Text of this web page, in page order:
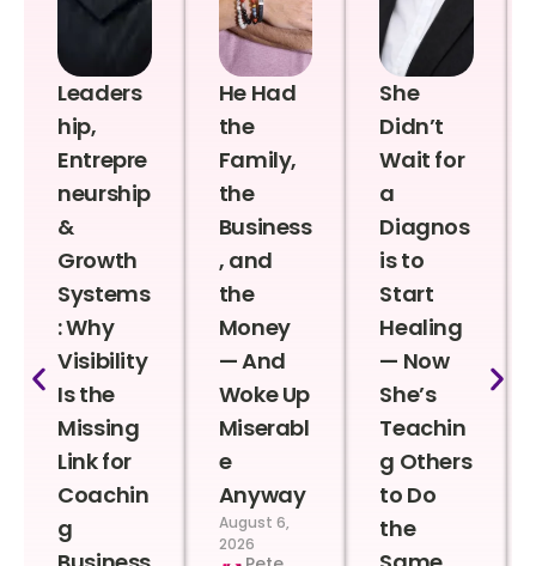
Leaders
hip,
Entrepre
neurship
&
Growth
Systems
: Why
Visibility
Is the
Missing
Link for
Coachin
g
He Had
the
Family,
the
Business
, and
the
Money
— And
Woke Up
Miserabl
e
Anyway
August 6,
2026
She
Didn’t
Wait for
a
Diagnos
is to
Start
Healing
— Now
She’s
Teachin
g Others
to Do
the